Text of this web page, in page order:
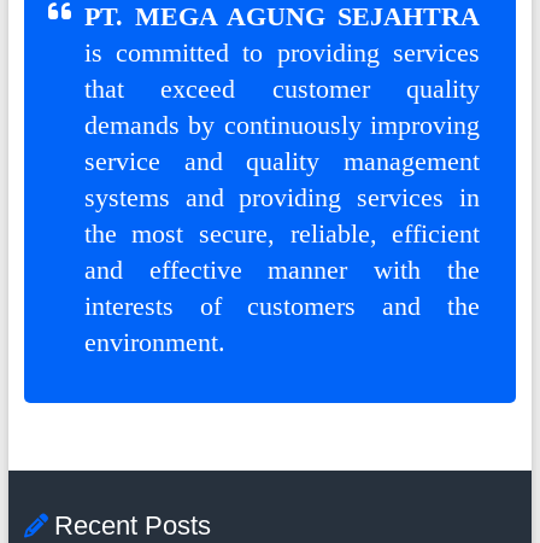
G
R
A
PT. MEGA AGUNG SEJAHTRA
is committed to providing services
that exceed customer quality
demands by continuously improving
service and quality management
systems and providing services in
the most secure, reliable, efficient
and effective manner with the
interests of customers and the
environment.
Recent Posts